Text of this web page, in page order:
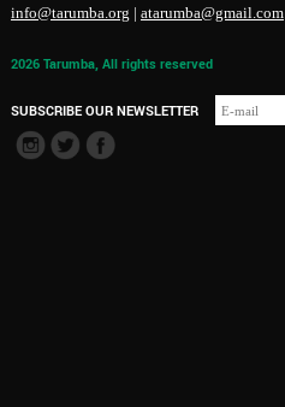
info@tarumba.org | atarumba@gmail.com
2026 Tarumba, All rights reserved
SUBSCRIBE OUR NEWSLETTER